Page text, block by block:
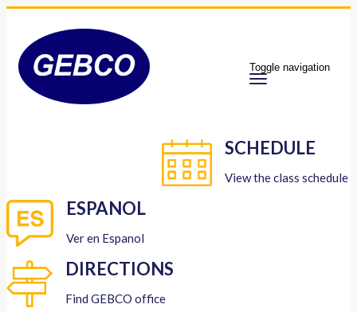
Toggle navigation
SCHEDULE
View the class schedule
ESPANOL
Ver en Espanol
DIRECTIONS
Find GEBCO office